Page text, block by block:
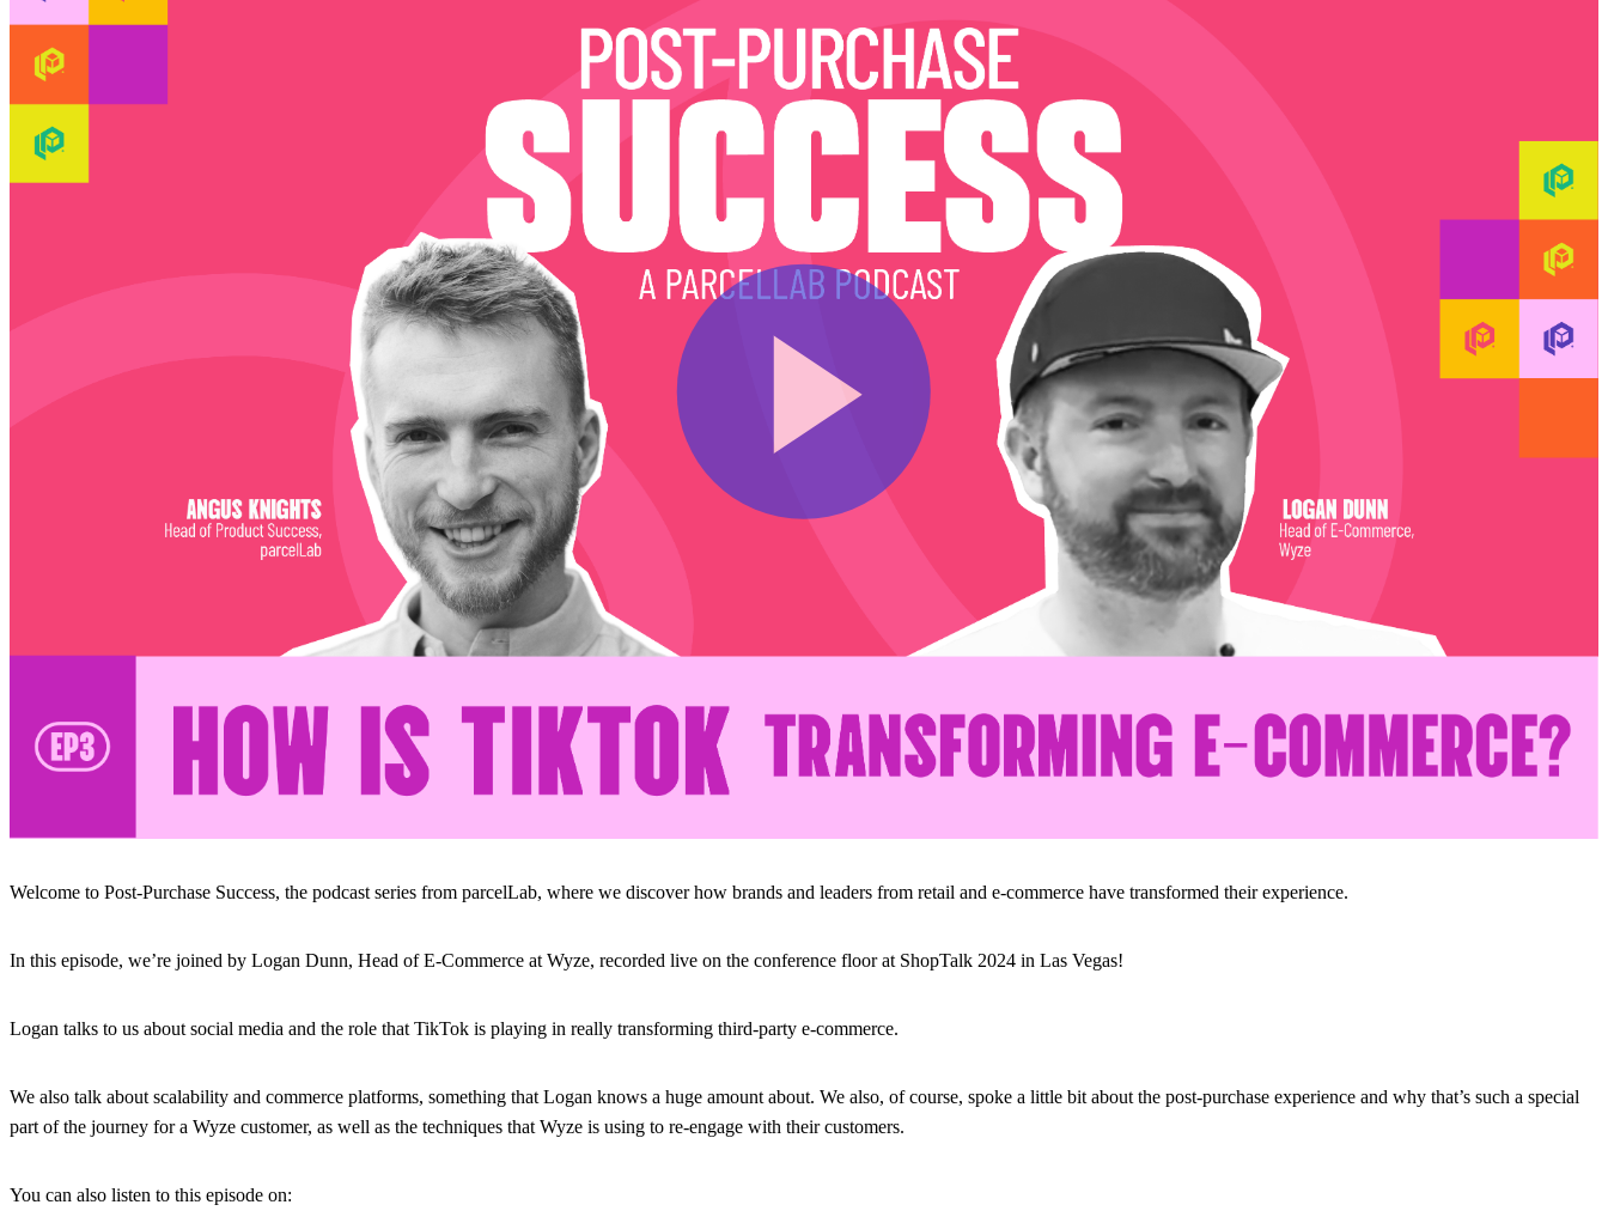
Welcome to Post-Purchase Success, the podcast series from parcelLab, where we discover how brands and leaders from retail and e-commerce have transformed their experience.
In this episode, we’re joined by Logan Dunn, Head of E-Commerce at Wyze, recorded live on the conference floor at ShopTalk 2024 in Las Vegas!
Logan talks to us about social media and the role that TikTok is playing in really transforming third-party e-commerce.
We also talk about scalability and commerce platforms, something that Logan knows a huge amount about. We also, of course, spoke a little bit about the post-purchase experience and why that’s such a special
part of the journey for a Wyze customer, as well as the techniques that Wyze is using to re-engage with their customers.
You can also listen to this episode on: